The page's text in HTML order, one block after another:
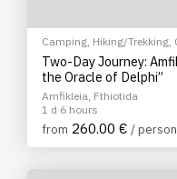
Camping, Hiking/Trekking,
Two-Day Journey:
the Oracle of Delphi”
Amfikleia, Fthiotida
1 d 6 hours
from 260.00 € / person